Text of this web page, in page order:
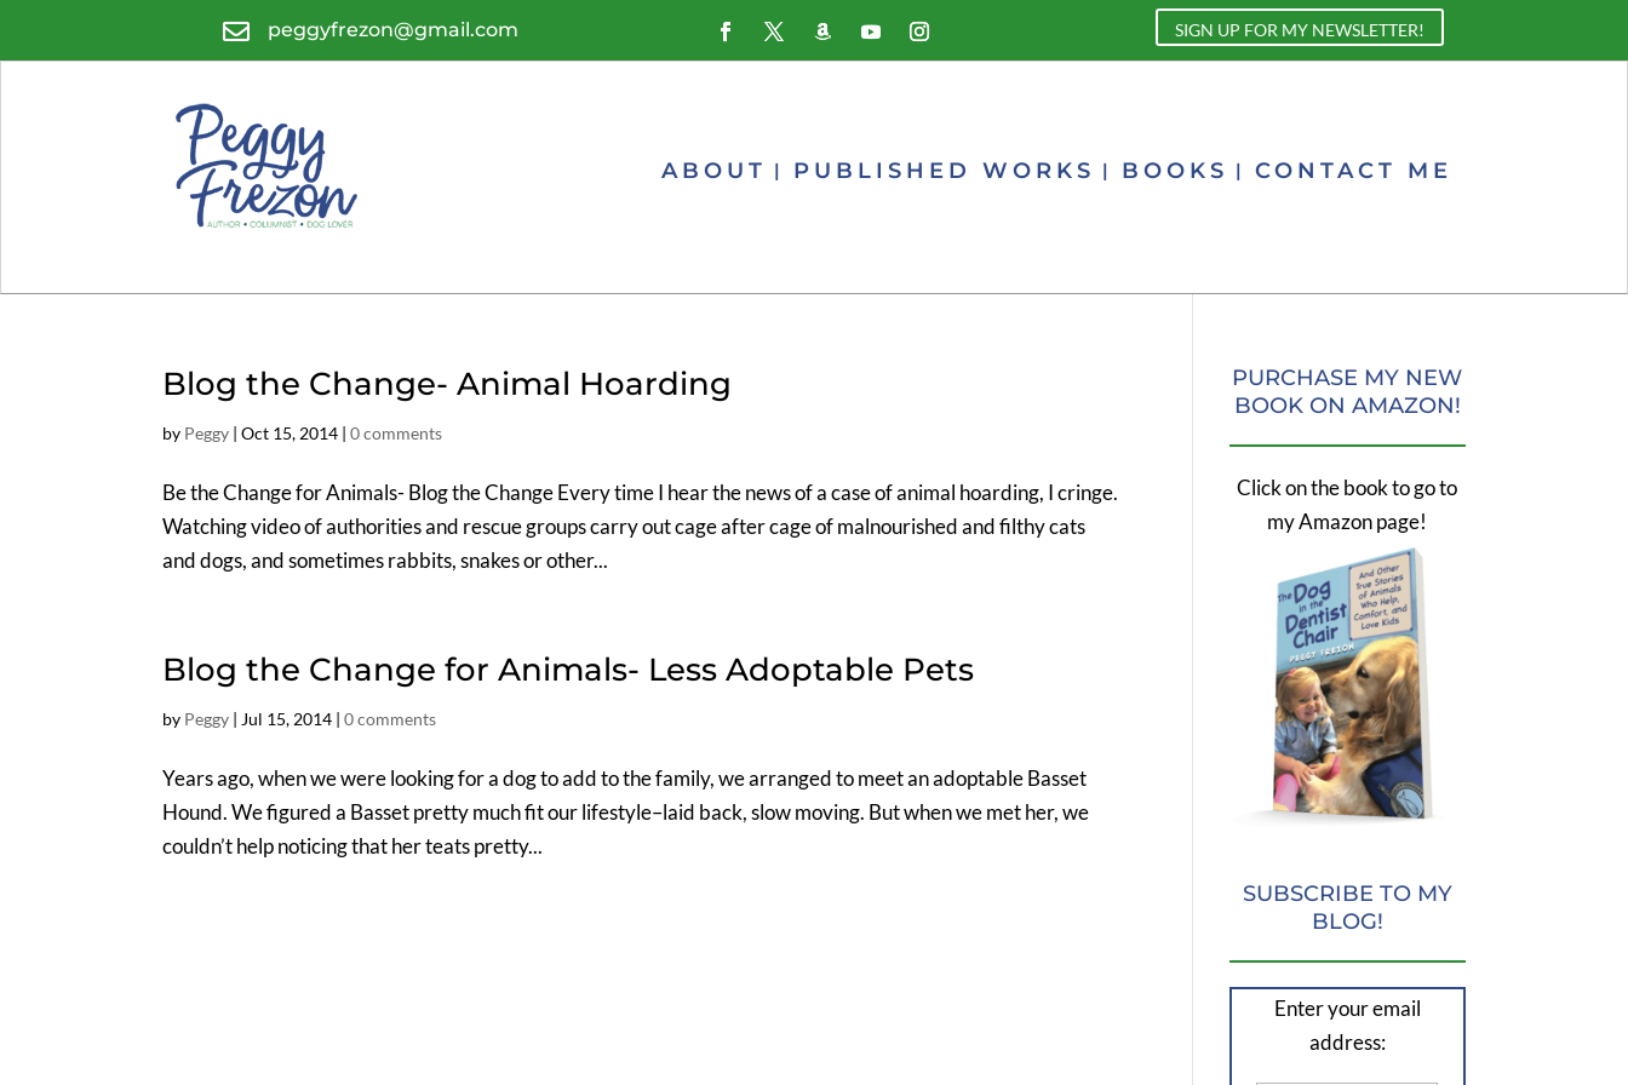
 peggyfrezon@gmail.com SIGN UP FOR MY NEWSLETTER!
ABOUT PUBLISHED WORKS BOOKS CONTACT ME
Blog the Change- Animal Hoarding
by Peggy |Oct 15, 2014 |0 comments
Be the Change for Animals- Blog the Change Every time I hear the news of a case of animal hoarding, I cringe.
Watching video of authorities and rescue groups carry out cage after cage of malnourished and filthy cats
and dogs, and sometimes rabbits, snakes or other...
Blog the Change for Animals- Less Adoptable Pets
by Peggy | Jul 15, 2014 |0 comments
Years ago, when we were looking for a dog to add to the family, we arranged to meet an adoptable Basset
Hound. We figured a Basset pretty much fit our lifestyle–laid back, slow moving. But when we met her, we
couldn’t help noticing that her teats pretty...
PURCHASE MY NEW
BOOK ON AMAZON!
Click on the book to go to
my Amazon page!
SUBSCRIBE TO MY
BLOG!
Enter your email
address: